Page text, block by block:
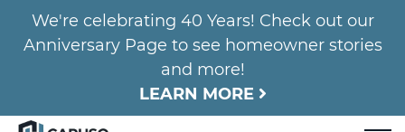
We're celebrating 40 Years! Check out our
Anniversary Page to see homeowner stories
and more!
LEARN MORE